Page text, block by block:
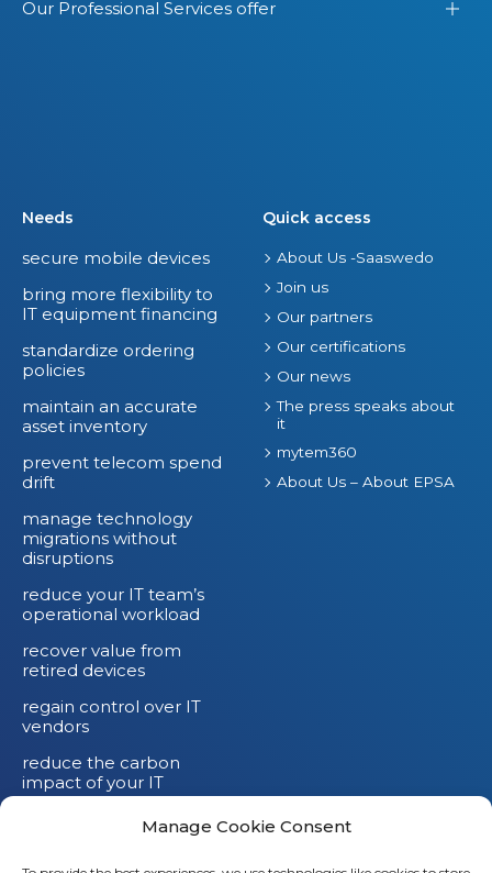
Manage Cookie Consent
Our Professional Services offer
Needs
secure mobile devices
bring more flexibility to
IT equipment financing
standardize ordering
policies
maintain an accurate
asset inventory
prevent telecom spend
drift
manage technology
migrations without
disruptions
reduce your IT team’s
operational workload
recover value from
retired devices
regain control over IT
vendors
reduce the carbon
impact of your IT
devices
Quick access
About Us -Saaswedo
Join us
Our partners
Our certifications
Our news
The press speaks about
it
mytem360
About Us – About EPSA